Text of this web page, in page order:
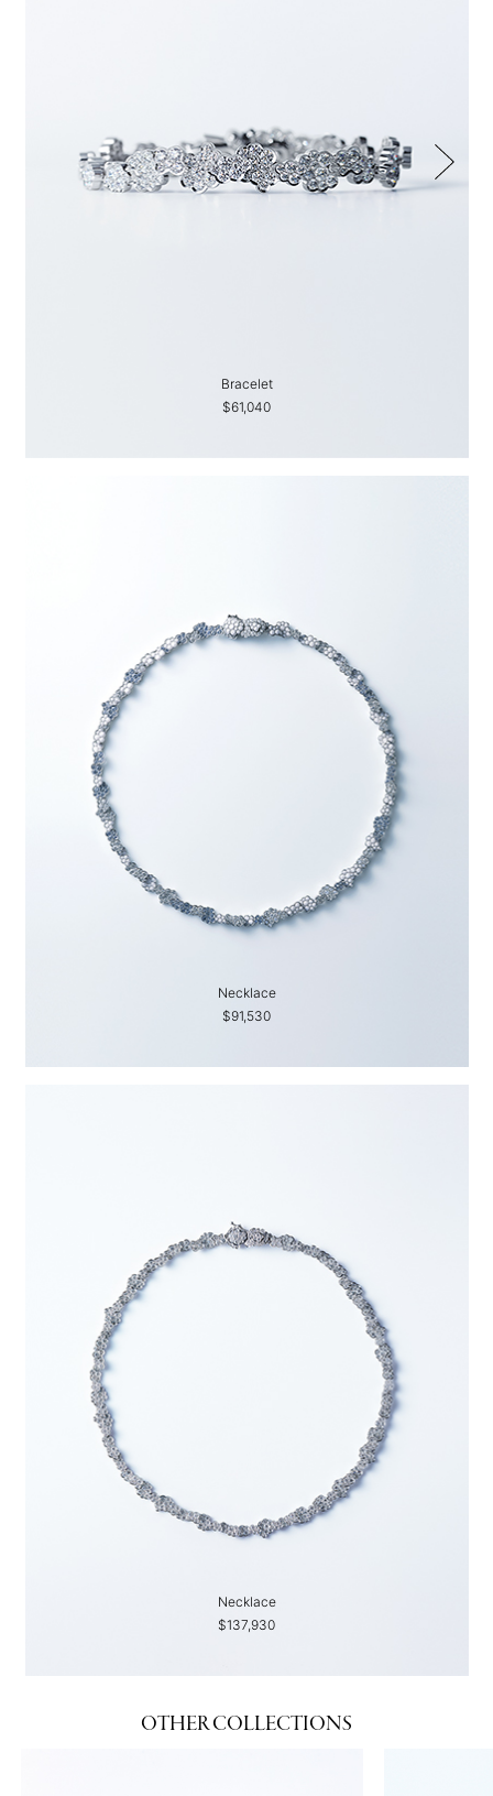
Bracelet
$61,040
Necklace
$91,530
Necklace
$137,930
OTHER COLLECTIONS